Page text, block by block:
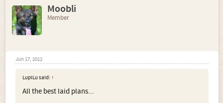
Moobli
Member
Jun 17, 2012
LupiLu said: ↑
All the best laid plans...